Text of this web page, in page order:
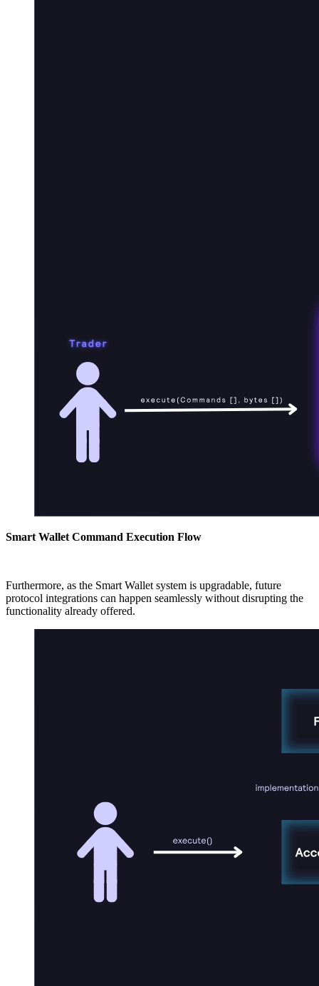
Smart Wallet Command Execution Flow
Furthermore, as the Smart Wallet system is upgradable, future
protocol integrations can happen seamlessly without disrupting the
functionality already offered.